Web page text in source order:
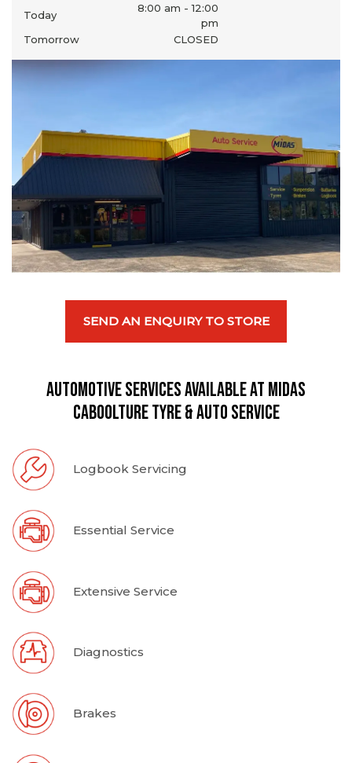
Today
8:00 am - 12:00
pm
Tomorrow
CLOSED
SEND AN ENQUIRY TO STORE
Automotive Services available at Midas
Caboolture Tyre & Auto Service
Logbook Servicing
Essential Service
Extensive Service
Diagnostics
Brakes